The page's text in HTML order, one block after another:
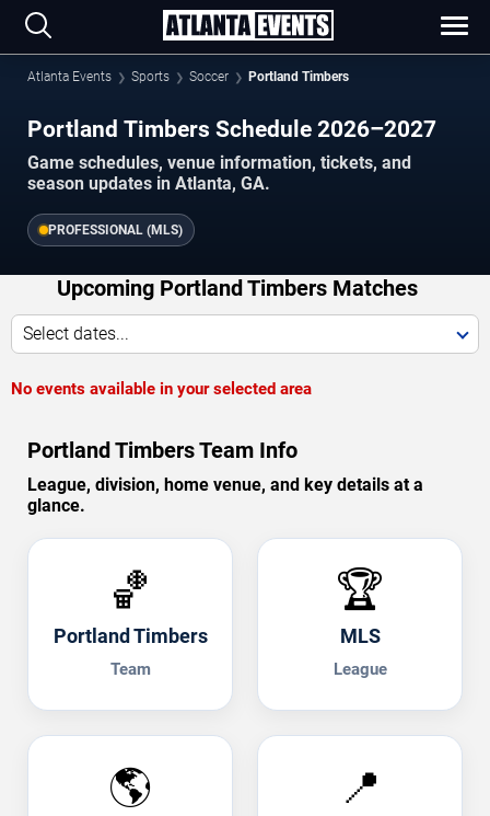
Atlanta Events Sports Soccer Portland Timbers
Portland Timbers Schedule 2026–2027
Game schedules, venue information, tickets, and
season updates in Atlanta, GA.
PROFESSIONAL (MLS)
Upcoming Portland Timbers Matches
Select dates...
No events available in your selected area
Portland Timbers Team Info
League, division, home venue, and key details at a
glance.
🏀
Portland Timbers
Team
🏆
MLS
League
🌎 📍